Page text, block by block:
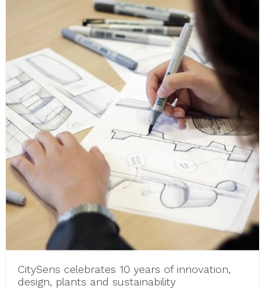
CitySens celebrates 10 years of innovation,
design, plants and sustainability